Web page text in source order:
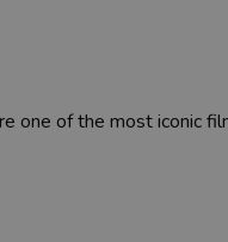
one of the most iconic